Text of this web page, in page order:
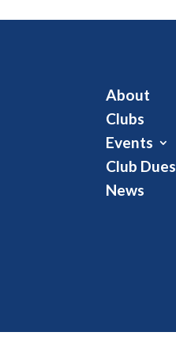
About
Clubs
Events
Club Dues
News